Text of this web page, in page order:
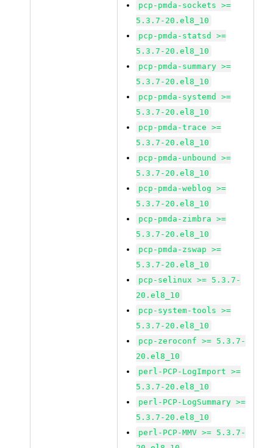
pcp-pmda-sockets >=
5.3.7-20.el8_10
pcp-pmda-statsd >=
5.3.7-20.el8_10
pcp-pmda-summary >=
5.3.7-20.el8_10
pcp-pmda-systemd >=
5.3.7-20.el8_10
pcp-pmda-trace >=
5.3.7-20.el8_10
pcp-pmda-unbound >=
5.3.7-20.el8_10
pcp-pmda-weblog >=
5.3.7-20.el8_10
pcp-pmda-zimbra >=
5.3.7-20.el8_10
pcp-pmda-zswap >=
5.3.7-20.el8_10
pcp-selinux >= 5.3.7-
20.el8_10
pcp-system-tools >=
5.3.7-20.el8_10
pcp-zeroconf >= 5.3.7-
20.el8_10
perl-PCP-LogImport >=
5.3.7-20.el8_10
perl-PCP-LogSummary >=
5.3.7-20.el8_10
perl-PCP-MMV >= 5.3.7-